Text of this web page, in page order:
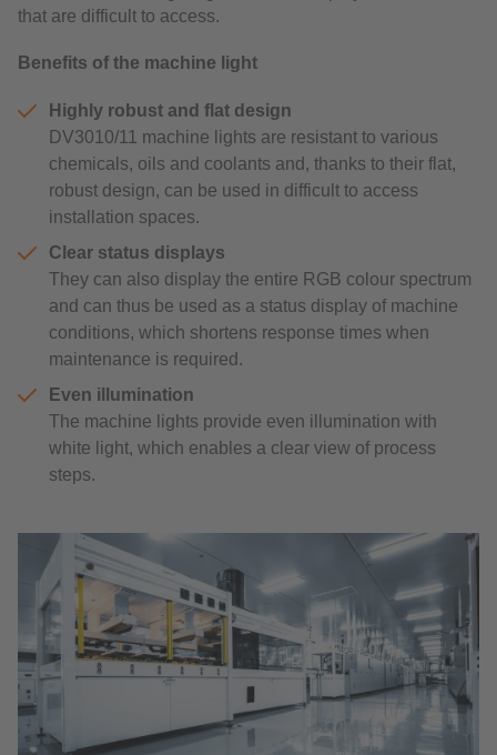
that are difficult to access.
Benefits of the machine light
Highly robust and flat design
DV3010/11 machine lights are resistant to various
chemicals, oils and coolants and, thanks to their flat,
robust design, can be used in difficult to access
installation spaces.
Clear status displays
They can also display the entire RGB colour spectrum
and can thus be used as a status display of machine
conditions, which shortens response times when
maintenance is required.
Even illumination
The machine lights provide even illumination with
white light, which enables a clear view of process
steps.